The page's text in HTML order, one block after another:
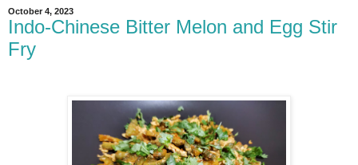
October 4, 2023
Indo-Chinese Bitter Melon and Egg Stir
Fry